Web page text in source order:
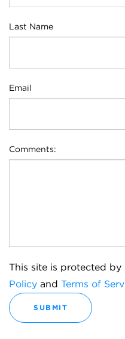
Last Name
Email
Comments:
This site is protected by
Policy and Terms of
SUBMIT